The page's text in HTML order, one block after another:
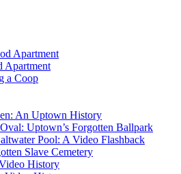
Apartment
Apartment
a Coop
An Uptown History
Uptown’s Forgotten Ballpark
Pool: A Video Flashback
Slave Cemetery
History